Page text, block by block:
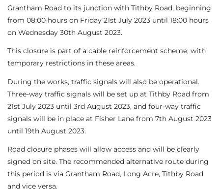
Grantham Road to its junction with Tithby Road, beginning
from 08:00 hours on Friday 21st July 2023 until 18:00 hours
on Wednesday 30th August 2023.
This closure is part of a cable reinforcement scheme, with
temporary restrictions in these areas.
During the works, traffic signals will also be operational.
Three-way traffic signals will be set up at Tithby Road from
21st July 2023 until 3rd August 2023, and four-way traffic
signals will be in place at Fisher Lane from 7th August 2023
until 19th August 2023.
Road closure phases will allow access and will be clearly
signed on site. The recommended alternative route during
this period is via Grantham Road, Long Acre, Tithby Road
and vice versa.